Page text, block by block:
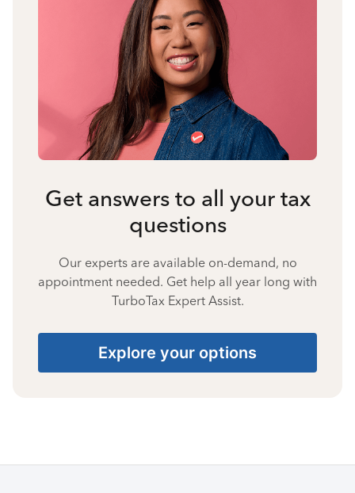
Get answers to all your tax
questions
Our experts are available on-demand, no
appointment needed. Get help all year long with
TurboTax Expert Assist.
Explore your options